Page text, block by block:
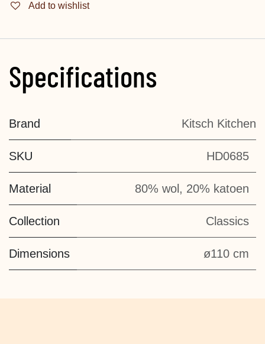
Add to wishlist
Specifications
Brand Kitsch Kitchen
SKU HD0685
Material 80% wol, 20% katoen
Collection Classics
Dimensions ø110 cm